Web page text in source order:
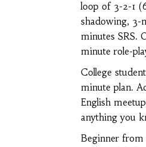
loop of 3-2-1
shadowing, 3-
minutes SRS.
minute role-
College
minute plan.
English
anything you
Beginner from